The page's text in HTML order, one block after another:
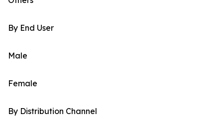
By End User
Male
Female
By Distribution Channel